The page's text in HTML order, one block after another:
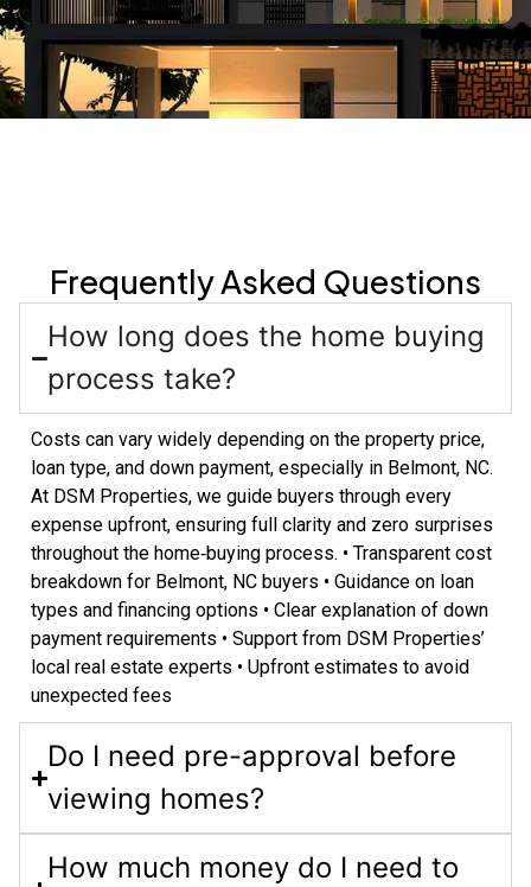
Frequently Asked Questions
How long does the home buying
process take?
Costs can vary widely depending on the property price,
loan type, and down payment, especially in Belmont, NC.
At DSM Properties, we guide buyers through every
expense upfront, ensuring full clarity and zero surprises
throughout the home‑buying process. • Transparent cost
breakdown for Belmont, NC buyers • Guidance on loan
types and financing options • Clear explanation of down
payment requirements • Support from DSM Properties’
local real estate experts • Upfront estimates to avoid
unexpected fees
Do I need pre-approval before
viewing homes?
How much money do I need to